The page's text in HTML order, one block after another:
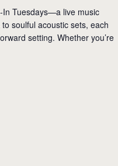
In Tuesdays—a live music
soulful acoustic sets, each
setting. Whether you’re